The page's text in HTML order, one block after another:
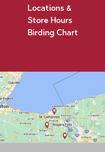
Locations &
Store Hours
Birding Chart